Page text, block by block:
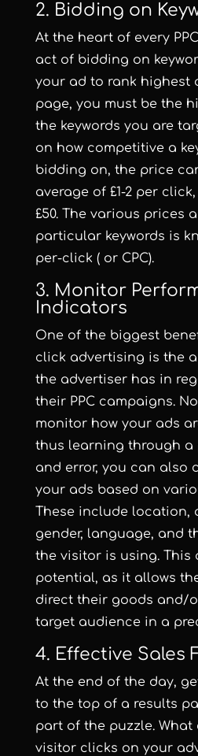
2. Bidding on
At the heart of every
act of bidding on
your ad to rank highest
page, you must be the
the keywords you are
on how competitive a
bidding on, the price
average of £1-2 per
£50. The various prices
particular keywords is
per-click ( or CPC).
3. Monitor
Indicators
One of the biggest
click advertising is the
the advertiser has in
their PPC campaigns.
monitor how your ads
thus learning through a
and error, you can also
your ads based on
These include location,
gender, language, and
the visitor is using. This
potential, as it allows
direct their goods and/
target audience in a
4. Effective Sales
At the end of the day,
to the top of a results
part of the puzzle. What
visitor clicks on your